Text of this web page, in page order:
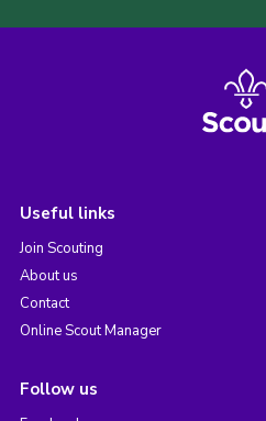
Useful links
Join Scouting
About us
Contact
Online Scout Manager
Follow us